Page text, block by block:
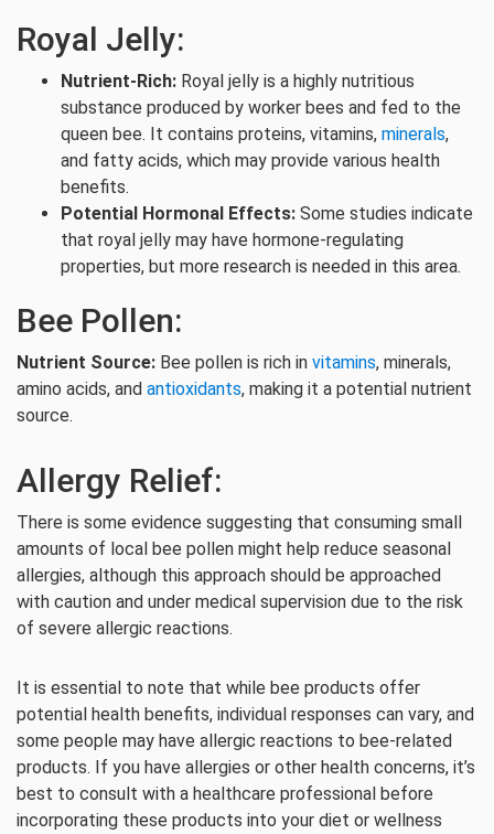
Royal Jelly:
Nutrient-Rich: Royal jelly is a highly nutritious
substance produced by worker bees and fed to the
queen bee. It contains proteins, vitamins, minerals,
and fatty acids, which may provide various health
benefits.
Potential Hormonal Effects: Some studies indicate
that royal jelly may have hormone-regulating
properties, but more research is needed in this area.
Bee Pollen:
Nutrient Source: Bee pollen is rich in vitamins, minerals,
amino acids, and antioxidants, making it a potential nutrient
source.
Allergy Relief:
There is some evidence suggesting that consuming small
amounts of local bee pollen might help reduce seasonal
allergies, although this approach should be approached
with caution and under medical supervision due to the risk
of severe allergic reactions.
It is essential to note that while bee products offer
potential health benefits, individual responses can vary, and
some people may have allergic reactions to bee-related
products. If you have allergies or other health concerns, it’s
best to consult with a healthcare professional before
incorporating these products into your diet or wellness